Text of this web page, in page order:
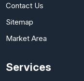
Contact Us
Sitemap
Market Area
Services